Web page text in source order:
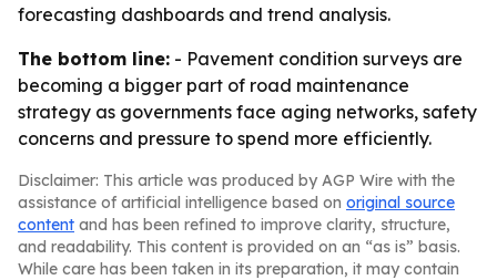
forecasting dashboards and trend analysis.
The bottom line: - Pavement condition surveys are
becoming a bigger part of road maintenance
strategy as governments face aging networks, safety
concerns and pressure to spend more efficiently.
Disclaimer: This article was produced by AGP Wire with the
assistance of artificial intelligence based on original source
content and has been refined to improve clarity, structure,
and readability. This content is provided on an “as is” basis.
While care has been taken in its preparation, it may contain